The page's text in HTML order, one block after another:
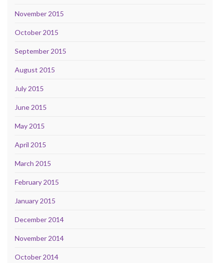
November 2015
October 2015
September 2015
August 2015
July 2015
June 2015
May 2015
April 2015
March 2015
February 2015
January 2015
December 2014
November 2014
October 2014